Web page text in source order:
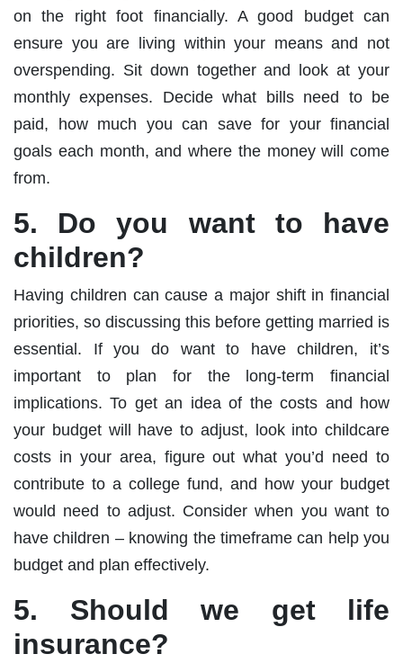
on the right foot financially. A good budget can
ensure you are living within your means and not
overspending. Sit down together and look at your
monthly expenses. Decide what bills need to be
paid, how much you can save for your financial
goals each month, and where the money will come
from.
5. Do you want to have
children?
Having children can cause a major shift in financial
priorities, so discussing this before getting married is
essential. If you do want to have children, it’s
important to plan for the long-term financial
implications. To get an idea of the costs and how
your budget will have to adjust, look into childcare
costs in your area, figure out what you’d need to
contribute to a college fund, and how your budget
would need to adjust. Consider when you want to
have children – knowing the timeframe can help you
budget and plan effectively.
5. Should we get life
insurance?